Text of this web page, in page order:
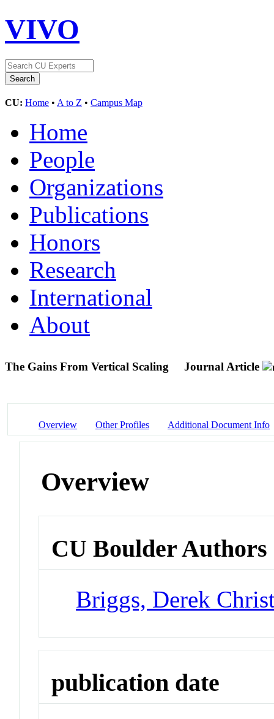
VIVO
CU: Home • A to Z • Campus Map
Home
People
Organizations
Publications
Honors
Research
International
About
The Gains From Vertical Scaling Journal Article
Overview Other Profiles Additional Document Info
Overview
CU Boulder Authors
Briggs, Derek
publication date